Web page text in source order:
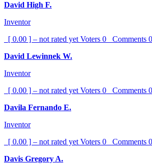
David High F.
Inventor
[ 0.00 ] – not rated yet Voters 0 Comments 0
David Lewinnek W.
Inventor
[ 0.00 ] – not rated yet Voters 0 Comments 0
Davila Fernando E.
Inventor
[ 0.00 ] – not rated yet Voters 0 Comments 0
Davis Gregory A.